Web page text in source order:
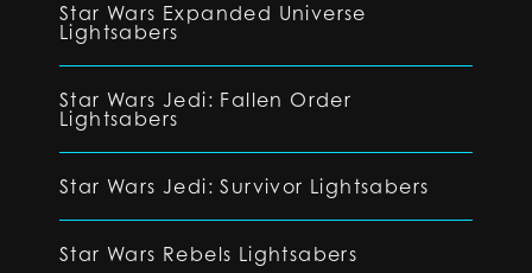
Star Wars Expanded Universe
Lightsabers
Star Wars Jedi: Fallen Order
Lightsabers
Star Wars Jedi: Survivor Lightsabers
Star Wars Rebels Lightsabers